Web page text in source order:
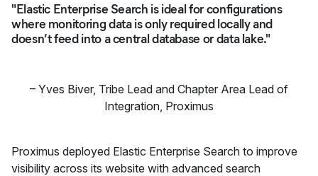
"Elastic Enterprise Search is ideal for configurations
where monitoring data is only required locally and
doesn’t feed into a central database or data lake."
– Yves Biver, Tribe Lead and Chapter Area Lead of
Integration, Proximus
Proximus deployed Elastic Enterprise Search to improve
visibility across its website with advanced search